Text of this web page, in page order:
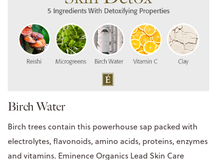
Birch Water
Birch trees contain this powerhouse sap packed with
electrolytes, flavonoids, amino acids, proteins, enzymes
and vitamins. Eminence Organics Lead Skin Care